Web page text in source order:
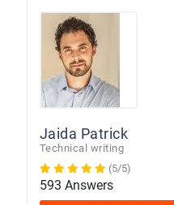
Jaida Patrick
Technical writing
(5/5)
593 Answers